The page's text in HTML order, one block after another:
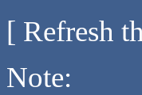
[ Refresh
Note: